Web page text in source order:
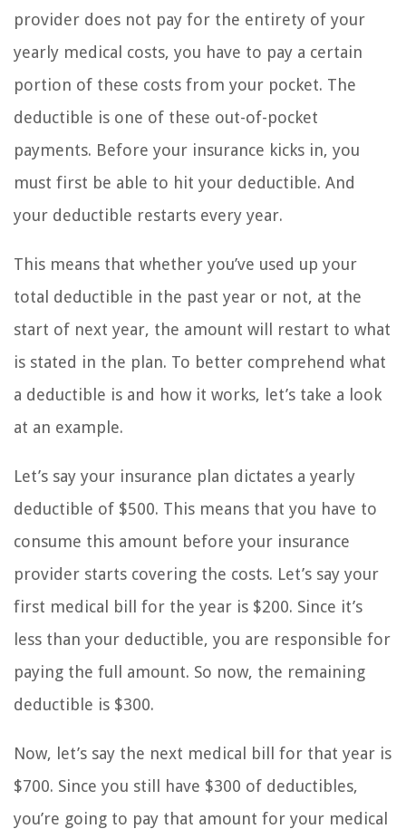
provider does not pay for the entirety of your
yearly medical costs, you have to pay a certain
portion of these costs from your pocket. The
deductible is one of these out-of-pocket
payments. Before your insurance kicks in, you
must first be able to hit your deductible. And
your deductible restarts every year.
This means that whether you’ve used up your
total deductible in the past year or not, at the
start of next year, the amount will restart to what
is stated in the plan. To better comprehend what
a deductible is and how it works, let’s take a look
at an example.
Let’s say your insurance plan dictates a yearly
deductible of $500. This means that you have to
consume this amount before your insurance
provider starts covering the costs. Let’s say your
first medical bill for the year is $200. Since it’s
less than your deductible, you are responsible for
paying the full amount. So now, the remaining
deductible is $300.
Now, let’s say the next medical bill for that year is
$700. Since you still have $300 of deductibles,
you’re going to pay that amount for your medical